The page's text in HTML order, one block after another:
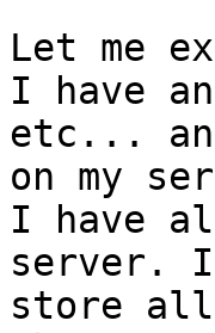
Let me
I have
etc...
on my
I have
store all